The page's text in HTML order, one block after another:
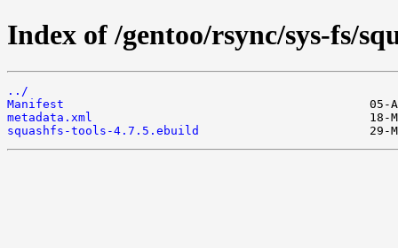
Index of /gentoo/rsync/sys-fs/
../
Manifest
metadata.xml
squashfs-tools-4.7.5.ebuild